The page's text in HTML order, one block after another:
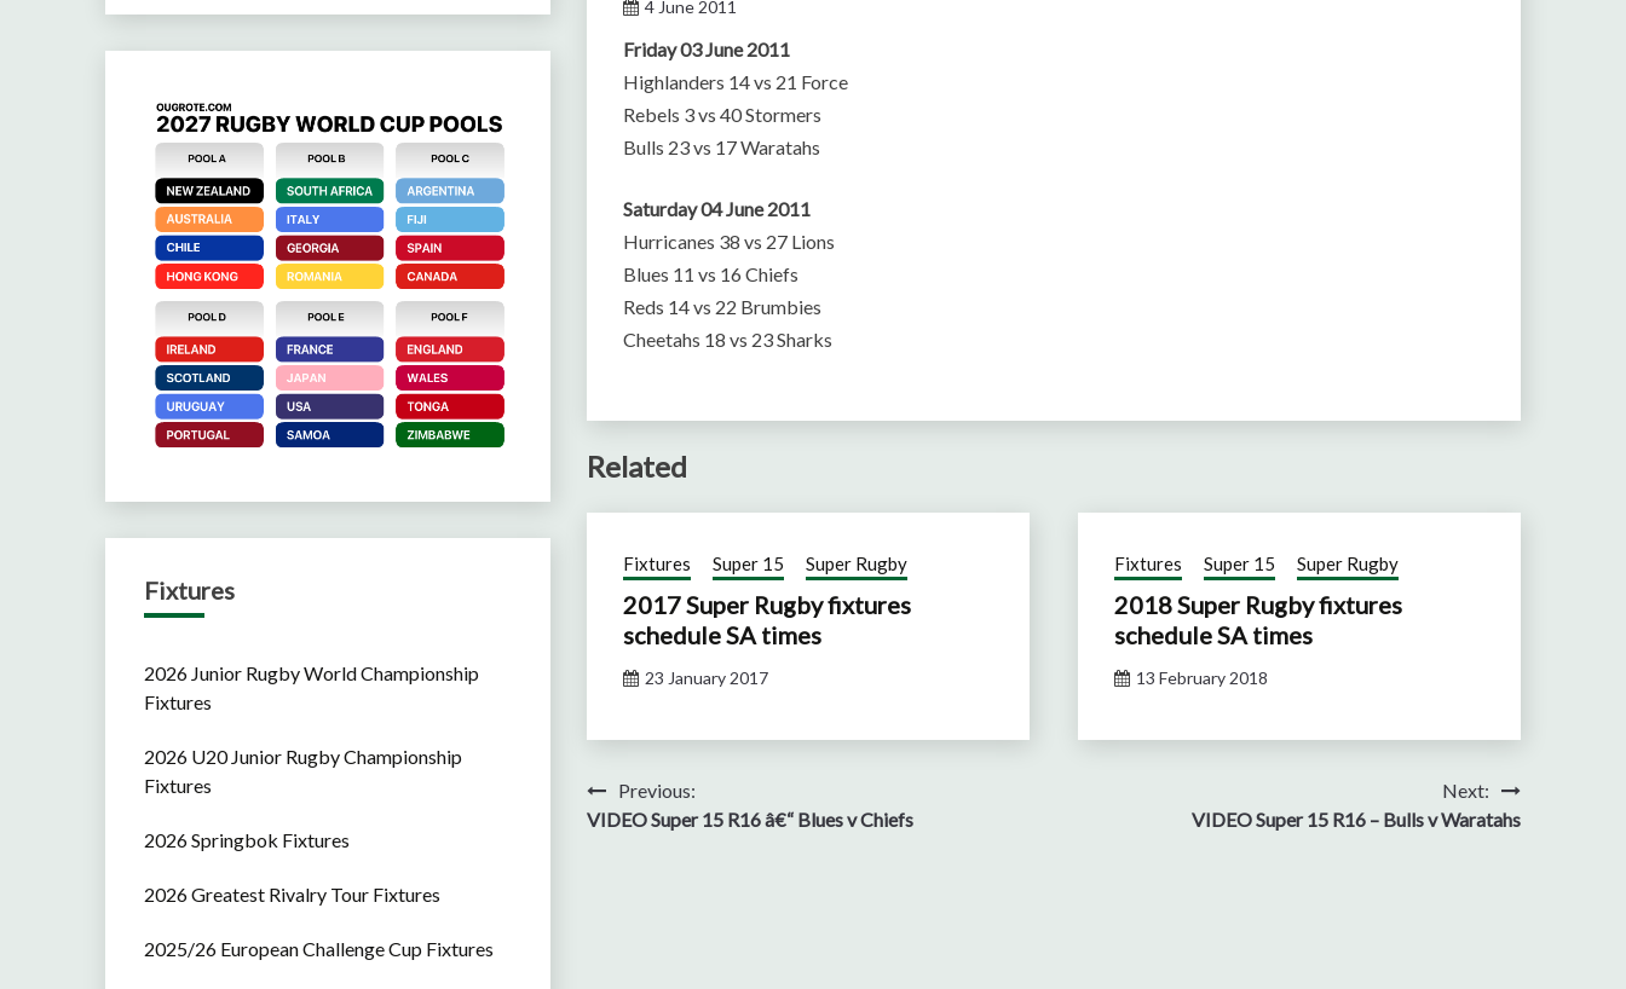
4 June 2011
Friday 03 June 2011
Highlanders 14 vs 21 Force
Rebels 3 vs 40 Stormers
Bulls 23 vs 17 Waratahs
Saturday 04 June 2011
Hurricanes 38 vs 27 Lions
Blues 11 vs 16 Chiefs
Reds 14 vs 22 Brumbies
Cheetahs 18 vs 23 Sharks
Related
Fixtures Super 15 Super Rugby
2018 Super Rugby fixtures
schedule SA times
13 February 2018
Fixtures Super 15 Super Rugby
2017 Super Rugby fixtures
schedule SA times
23 January 2017
Post
navigation
Previous:
VIDEO Super 15 R16 â€“ Blues v Chiefs
Next:
VIDEO Super 15 R16 – Bulls v Waratahs
Fixtures
2026 Junior Rugby World Championship
Fixtures
2026 U20 Junior Rugby Championship
Fixtures
2026 Springbok Fixtures
2026 Greatest Rivalry Tour Fixtures
2025/26 European Challenge Cup Fixtures